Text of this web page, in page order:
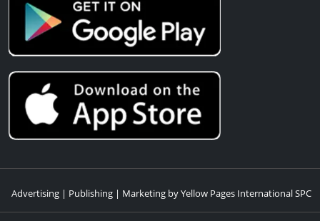
Advertising | Publishing | Marketing by Yellow Pages International SPC